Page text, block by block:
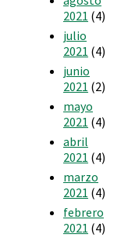
2021 (4)
julio
2021 (4)
junio
2021 (2)
mayo
2021 (4)
abril
2021 (4)
marzo
2021 (4)
febrero
2021 (4)